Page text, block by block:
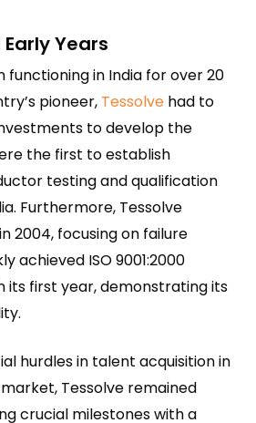
Years
functioning in India for over 20
pioneer, Tessolve had to
to develop the
the first to establish
testing and qualification
Furthermore, Tessolve
2004, focusing on failure
achieved ISO 9001:2000
its first year, demonstrating its
hurdles in talent acquisition in
Tessolve remained
crucial milestones with a